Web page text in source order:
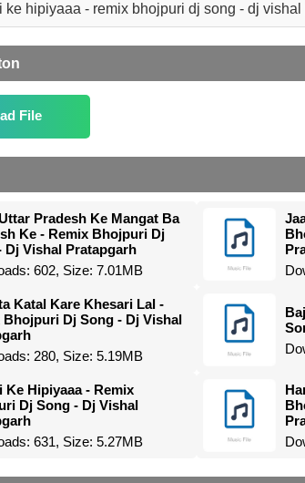
ke hipiyaaa - remix bhojpuri dj song - dj
File
Pradesh Ke Mangat Ba
Ke - Remix Bhojpuri Dj
Dj Vishal Pratapgarh
602, Size: 7.01MB
Katal Kare Khesari Lal -
Bhojpuri Dj Song - Dj Vishal
280, Size: 5.19MB
Ke Hipiyaaa - Remix
Dj Song - Dj Vishal
631, Size: 5.27MB